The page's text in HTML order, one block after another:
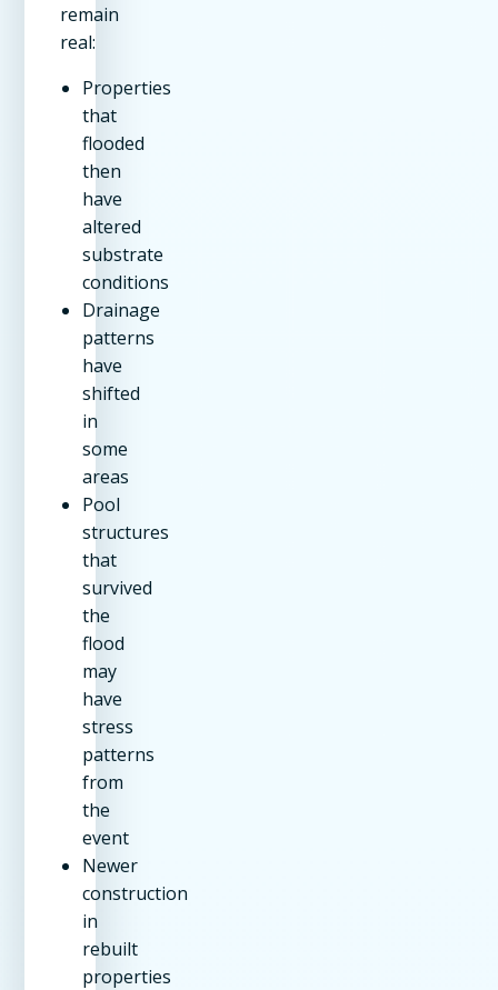
remain
real:
Properties
that
flooded
then
have
altered
substrate
conditions
Drainage
patterns
have
shifted
in
some
areas
Pool
structures
that
survived
the
flood
may
have
stress
patterns
from
the
event
Newer
construction
in
rebuilt
properties